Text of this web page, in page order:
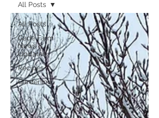
All Posts
Gade Farm
News &
Updates
Recipes
Gardening
All Posts